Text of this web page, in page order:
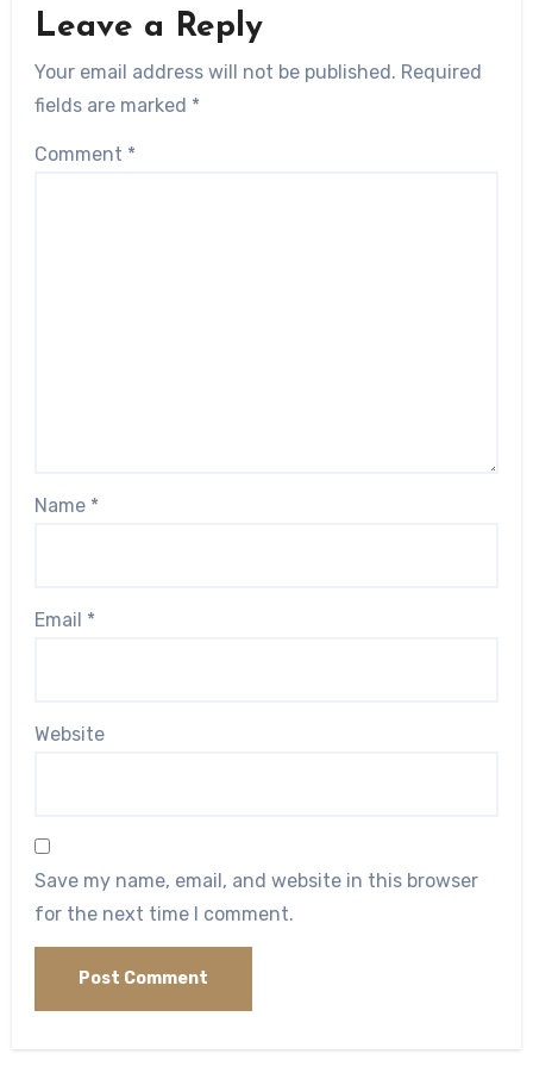
Leave a Reply
Your email address will not be published. Required
fields are marked *
Comment *
Name *
Email *
Website
Save my name, email, and website in this browser
for the next time I comment.